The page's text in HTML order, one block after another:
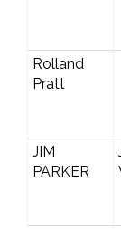
Rolland
Pratt
JIM
PARKER